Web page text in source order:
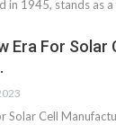
in 1945, stands as
Era For
Solar Cell
Pellet Quality